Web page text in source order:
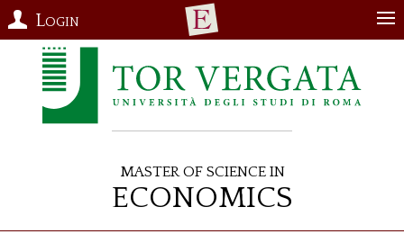
Login
Master of Science in
Economics